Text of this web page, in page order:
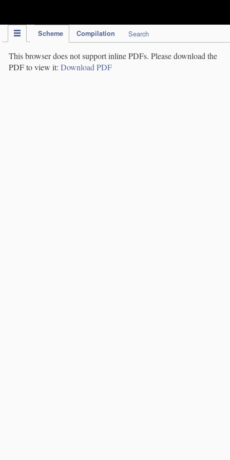
Scheme Compilation Search
This browser does not support inline PDFs. Please download the
PDF to view it: Download PDF